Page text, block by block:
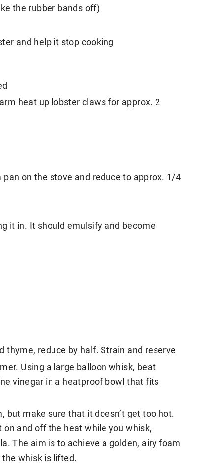
the rubber bands off)
and help it stop cooking
heat up lobster claws for approx. 2
on the stove and reduce to approx. 1/4
it in. It should emulsify and become
thyme, reduce by half. Strain and reserve
Using a large balloon whisk, beat
vinegar in a heatproof bowl that fits
make sure that it doesn’t get too hot.
and off the heat while you whisk,
The aim is to achieve a golden, airy foam
whisk is lifted.